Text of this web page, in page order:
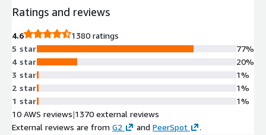
Ratings and reviews
4.6
1380 ratings
5 star
4 star
3 star
2 star
1 star
77%
20%
1%
1%
1%
10 AWS reviews|1370 external reviews
External reviews are from G2 and PeerSpot .